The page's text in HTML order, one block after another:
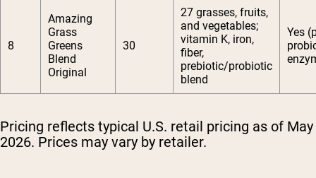
8
Amazing
Grass
Greens
Blend
Original
30
27 grasses, fruits,
and vegetables;
vitamin K, iron,
fiber,
prebiotic/probiotic
blend
Yes
Pricing reflects typical U.S. retail pricing as of May
2026. Prices may vary by retailer.